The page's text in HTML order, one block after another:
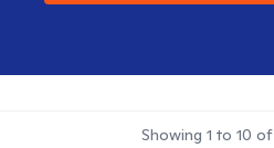
Showing 1 to 10 of